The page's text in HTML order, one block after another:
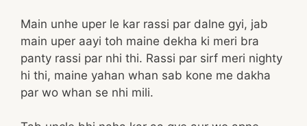
Main unhe uper le kar rassi par dalne gyi, jab
main uper aayi toh maine dekha ki meri bra
panty rassi par nhi thi. Rassi par sirf meri nighty
hi thi, maine yahan whan sab kone me dakha
par wo whan se nhi mili.